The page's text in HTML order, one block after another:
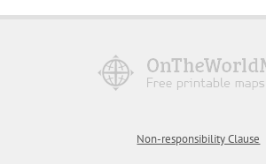
Non-responsibility Clause